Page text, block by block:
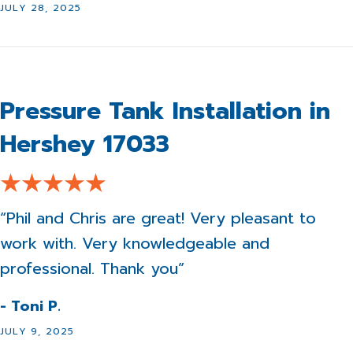
JULY 28, 2025
Pressure Tank Installation in
Hershey 17033
JULY 9, 2025
“Phil and Chris are great! Very pleasant to
work with. Very knowledgeable and
professional. Thank you”
- Toni P.